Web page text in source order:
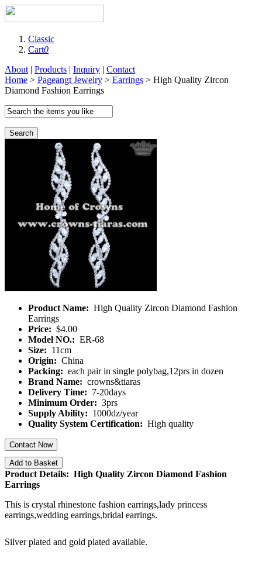
Classic
Cart0
About | Products | Inquiry | Contact
Home > Pageangt Jewelry > Earrings > High Quality Zircon
Diamond Fashion Earrings
Search
Product Name: High Quality Zircon Diamond Fashion
Earrings
Price: $4.00
Model NO.: ER-68
Size: 11cm
Origin: China
Packing: each pair in single polybag,12prs in dozen
Brand Name: crowns&tiaras
Delivery Time: 7-20days
Minimum Order: 3prs
Supply Ability: 1000dz/year
Quality System Certification: High quality
Contact Now
Add to Basket
Product Details: High Quality Zircon Diamond Fashion
Earrings
This is crystal rhinestone fashion earrings,lady princess
earrings,wedding earrings,bridal earrings.
Silver plated and gold plated available.